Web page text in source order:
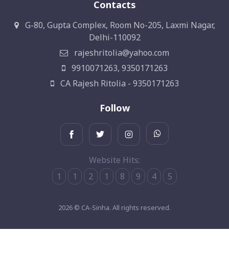
Contacts
G-80, Gupta Complex, Room No-205, Laxmi Nagar,
Delhi-110092
rajeshritolia@yahoo.com
9910071263, 9350171263
CA Rajesh Ritolia - 9350171263
Follow
Website Hits:
1
1 2 1 8 9 4 5
2026 © CA-Sinha. All rights reserved.